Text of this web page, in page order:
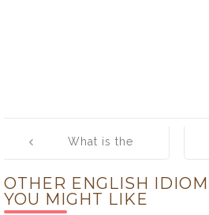
navigation
What is the
Who Laughs
Last Laughs
OTHER ENGLISH
YOU MIGHT LIKE